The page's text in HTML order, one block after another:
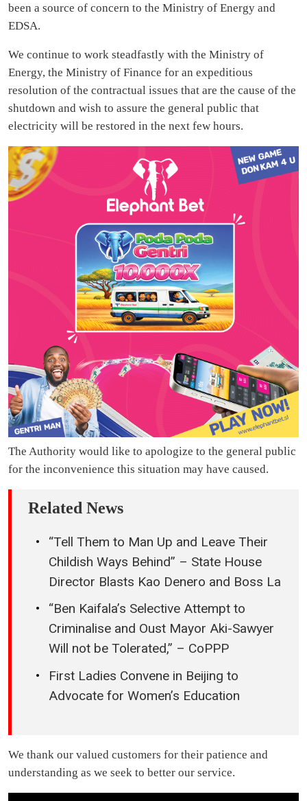
been a source of concern to the Ministry of Energy and
EDSA.
We continue to work steadfastly with the Ministry of
Energy, the Ministry of Finance for an expeditious
resolution of the contractual issues that are the cause of the
shutdown and wish to assure the general public that
electricity will be restored in the next few hours.
The Authority would like to apologize to the general public
for the inconvenience this situation may have caused.
Related News
“Tell Them to Man Up and Leave Their
Childish Ways Behind” – State House
Director Blasts Kao Denero and Boss La
“Ben Kaifala’s Selective Attempt to
Criminalise and Oust Mayor Aki-Sawyer
Will not be Tolerated,” – CoPPP
First Ladies Convene in Beijing to
Advocate for Women’s Education
We thank our valued customers for their patience and
understanding as we seek to better our service.